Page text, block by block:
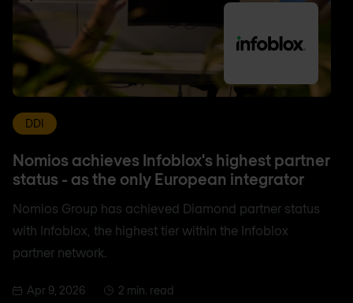
DDI
Nomios achieves Infoblox's highest partner
status - as the only European integrator
Nomios Group has achieved Diamond partner status
with Infoblox, the highest tier within the Infoblox
partner network.
Apr 9, 2026 2 min. read